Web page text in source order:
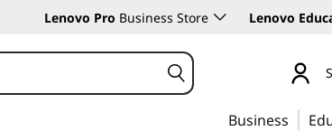
Lenovo Pro Business Store Lenovo
Business